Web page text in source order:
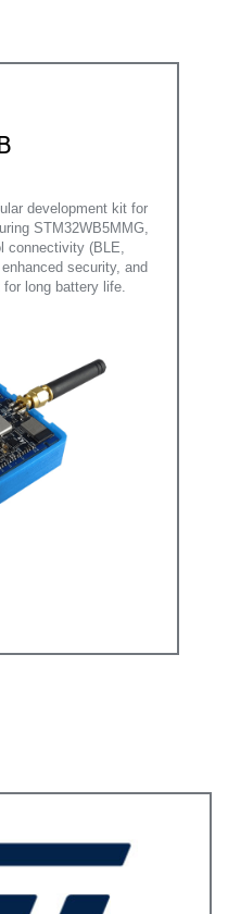
development kit for
STM32WB5MMG,
connectivity (BLE,
security, and
long battery life.